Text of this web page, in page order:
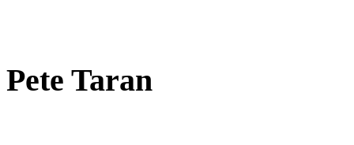
Pete Taran